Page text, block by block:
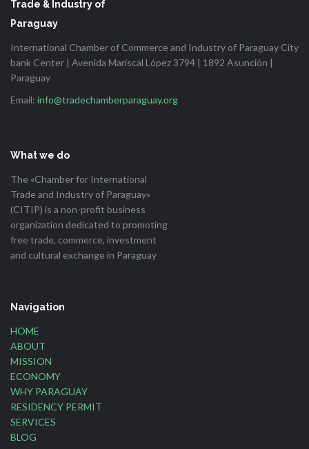
Trade & Industry of
Paraguay
International Chamber of Commerce and Industry of Paraguay City
bank Center | Avenida Mariscal López 3794 | 1892 Asunción |
Paraguay
Email: info@tradechamberparaguay.org
What we do
The «Chamber for International
Trade and Industry of Paraguay»
(CITIP) is a non-profit business
organization dedicated to promoting
free trade, commerce, investment
and cultural exchange in Paraguay
Navigation
HOME
ABOUT
MISSION
ECONOMY
WHY PARAGUAY
RESIDENCY PERMIT
SERVICES
BLOG